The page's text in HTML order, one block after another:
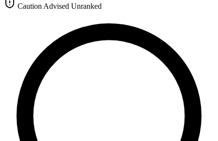
Caution Advised Unranked